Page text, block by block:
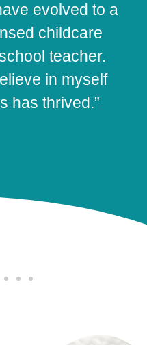
evolved to a
childcare
teacher.
in myself
has thrived.”